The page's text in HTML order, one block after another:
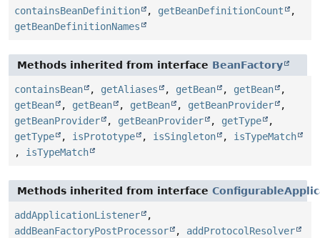
containsBeanDefinition , getBeanDefinitionCount
,
getBeanDefinitionNames
Methods inherited from interface BeanFactory
containsBean , getAliases , getBean , getBean
,
getBean
, getBean , getBean , getBeanProvider
,
getBeanProvider
, getBeanProvider , getType
,
getType
, isPrototype , isSingleton , isTypeMatch
, isTypeMatch
Methods inherited from interface
addApplicationListener
,
addBeanFactoryPostProcessor
, addProtocolResolver